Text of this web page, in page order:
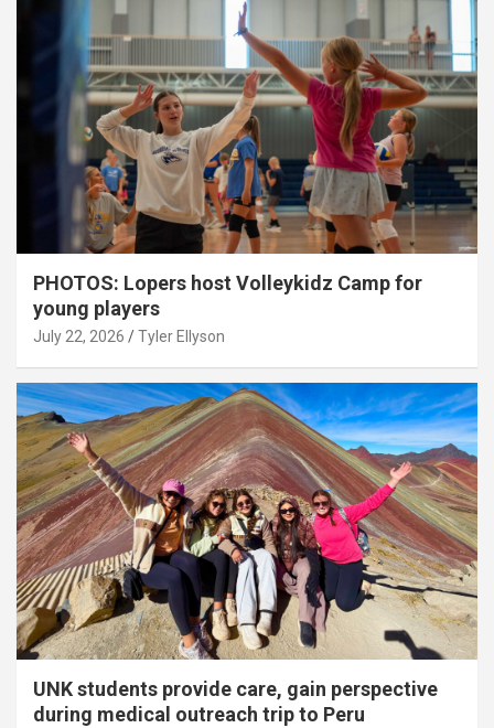
PHOTOS: Lopers host Volleykidz Camp for
young players
July 22, 2026 Tyler Ellyson
UNK students provide care, gain perspective
during medical outreach trip to Peru